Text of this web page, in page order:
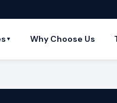
▼ Why Choose Us